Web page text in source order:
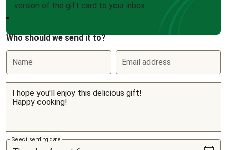
version of the gift card to your inbox
Who should we send it to?
Name Email address
Select sending date